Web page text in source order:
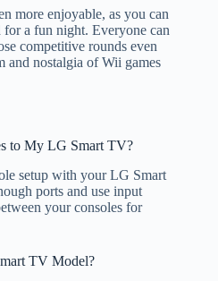
more enjoyable, as you can
a fun night. Everyone can
competitive rounds even
and nostalgia of Wii games
to My LG Smart TV?
setup with your LG Smart
ports and use input
your consoles for
TV Model?